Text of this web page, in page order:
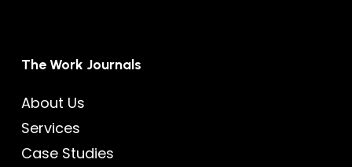
The Work Journals
About Us
Services
Case Studies